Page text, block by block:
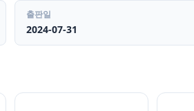
출판일
2024-07-31